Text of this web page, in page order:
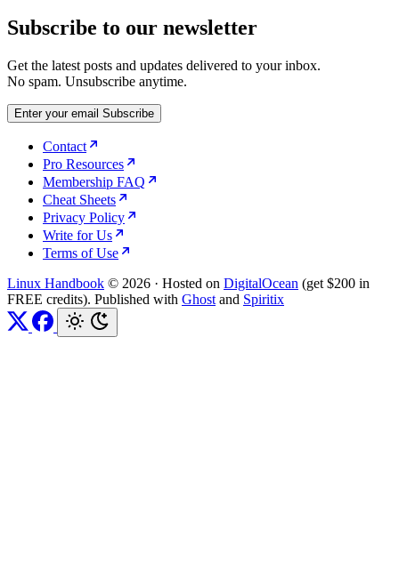
Subscribe to our newsletter
Get the latest posts and updates delivered to your inbox.
No spam. Unsubscribe anytime.
Enter your email Subscribe
Contact
Pro Resources
Membership FAQ
Cheat Sheets
Privacy Policy
Write for Us
Terms of Use
Linux Handbook © 2026 · Hosted on DigitalOcean (get $200 in
FREE credits). Published with Ghost and Spiritix